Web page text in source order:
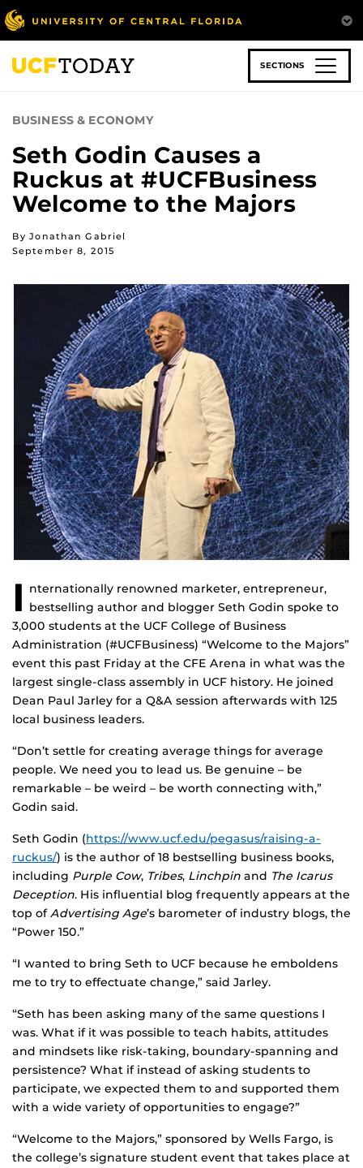
Skip
to
main
content
SECTIONS
BUSINESS & ECONOMY
Seth Godin Causes a
Ruckus at #UCFBusiness
Welcome to the Majors
By Jonathan Gabriel
September 8, 2015
I nternationally renowned marketer, entrepreneur,
bestselling author and blogger Seth Godin spoke to
3,000 students at the UCF College of Business
Administration (#UCFBusiness) “Welcome to the Majors”
event this past Friday at the CFE Arena in what was the
largest single-class assembly in UCF history. He joined
Dean Paul Jarley for a Q&A session afterwards with 125
local business leaders.
“Don’t settle for creating average things for average
people. We need you to lead us. Be genuine – be
remarkable – be weird – be worth connecting with,”
Godin said.
Seth Godin (https://www.ucf.edu/pegasus/raising-a-
ruckus/) is the author of 18 bestselling business books,
including Purple Cow, Tribes, Linchpin and The Icarus
Deception. His influential blog frequently appears at the
top ofAdvertising Age’s barometer of industry blogs, the
“Power 150.”
“I wanted to bring Seth to UCF because he emboldens
me to try to effectuate change,” said Jarley.
“Seth has been asking many of the same questions I
was. What if it was possible to teach habits, attitudes
and mindsets like risk-taking, boundary-spanning and
persistence? What if instead of asking students to
participate, we expected them to and supported them
with a wide variety of opportunities to engage?”
“Welcome to the Majors,” sponsored by Wells Fargo, is
the college’s signature student event that takes place at